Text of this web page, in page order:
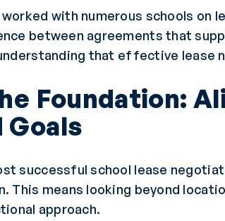
worked with numerous schools on
between agreements that
that effective lease
Foundation:
Goals
successful school lease
This means looking beyond
approach.